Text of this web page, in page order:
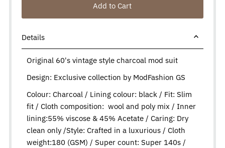
Add to Cart
Details
Original 60's vintage style charcoal mod suit
Design: Exclusive collection by ModFashion GS
Colour: Charcoal / Lining colour: black / Fit: Slim
fit / Cloth composition: wool and poly mix / Inner
lining:55% viscose & 45% Acetate / Caring: Dry
clean only /Style: Crafted in a luxurious / Cloth
weight:180 (GSM) / Super count: Super 140s /